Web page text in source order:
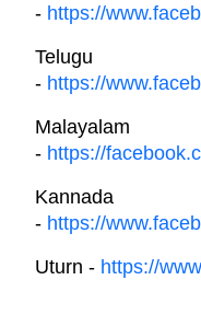
- https://
Telugu
- https://
Malayalam
- https://
Kannada
- https://
Uturn - https://